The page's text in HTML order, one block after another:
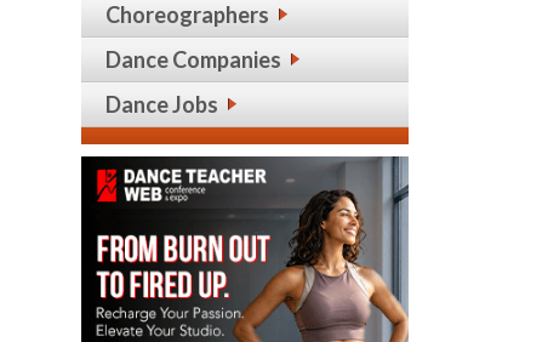
Choreographers
Dance Companies
Dance Jobs